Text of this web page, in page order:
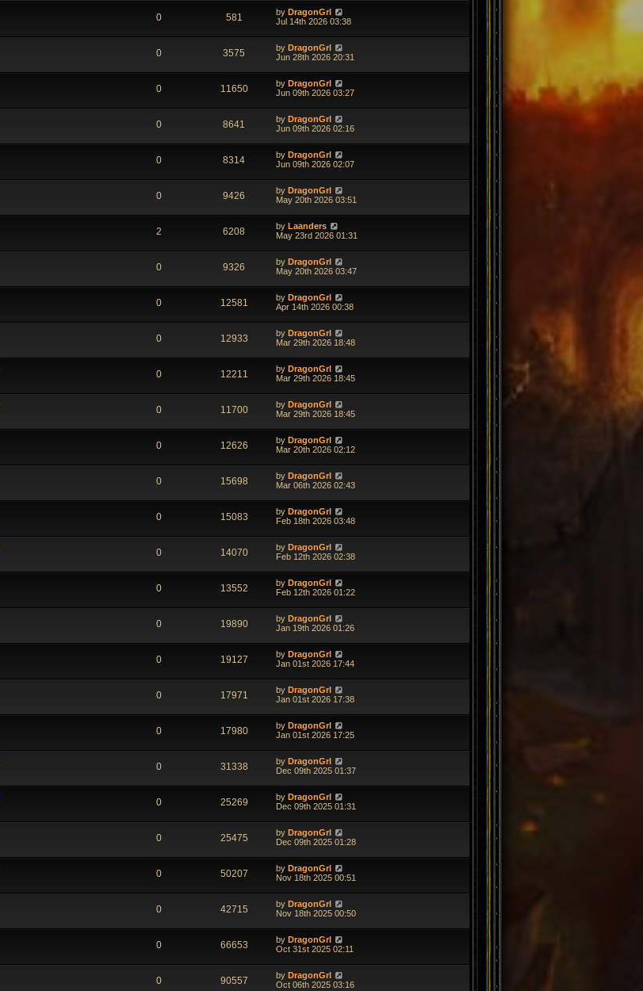
0 581 by DragonGrl
Jul 14th 2026 03:38
0 3575 by DragonGrl
Jun 28th 2026 20:31
0 11650 by DragonGrl
Jun 09th 2026 03:27
0 8641 by DragonGrl
Jun 09th 2026 02:16
0 8314 by DragonGrl
Jun 09th 2026 02:07
0 9426 by DragonGrl
May 20th 2026 03:51
2 6208 by Laanders
May 23rd 2026 01:31
0 9326 by DragonGrl
May 20th 2026 03:47
0 12581 by DragonGrl
Apr 14th 2026 00:38
0 12933 by DragonGrl
Mar 29th 2026 18:48
0 12211 by DragonGrl
Mar 29th 2026 18:45
0 11700 by DragonGrl
Mar 29th 2026 18:45
0 12626 by DragonGrl
Mar 20th 2026 02:12
0 15698 by DragonGrl
Mar 06th 2026 02:43
0 15083 by DragonGrl
Feb 18th 2026 03:48
0 14070 by DragonGrl
Feb 12th 2026 02:38
0 13552 by DragonGrl
Feb 12th 2026 01:22
0 19890 by DragonGrl
Jan 19th 2026 01:26
0 19127 by DragonGrl
Jan 01st 2026 17:44
0 17971 by DragonGrl
Jan 01st 2026 17:38
0 17980 by DragonGrl
Jan 01st 2026 17:25
0 31338 by DragonGrl
Dec 09th 2025 01:37
0 25269 by DragonGrl
Dec 09th 2025 01:31
0 25475 by DragonGrl
Dec 09th 2025 01:28
0 50207 by DragonGrl
Nov 18th 2025 00:51
0 42715 by DragonGrl
Nov 18th 2025 00:50
0 66653 by DragonGrl
Oct 31st 2025 02:11
0 90557 by DragonGrl
Oct 06th 2025 03:16